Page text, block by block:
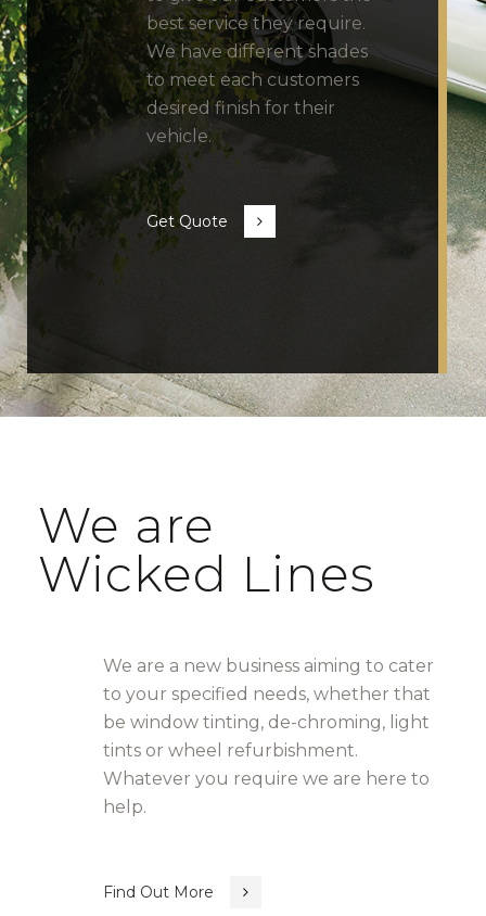
best service they require.
We have different shades
to meet each customers
desired finish for their
vehicle.
Get Quote
We are
Wicked Lines
We are a new business aiming to cater
to your specified needs, whether that
be window tinting, de-chroming, light
tints or wheel refurbishment.
Whatever you require we are here to
help.
Find Out More